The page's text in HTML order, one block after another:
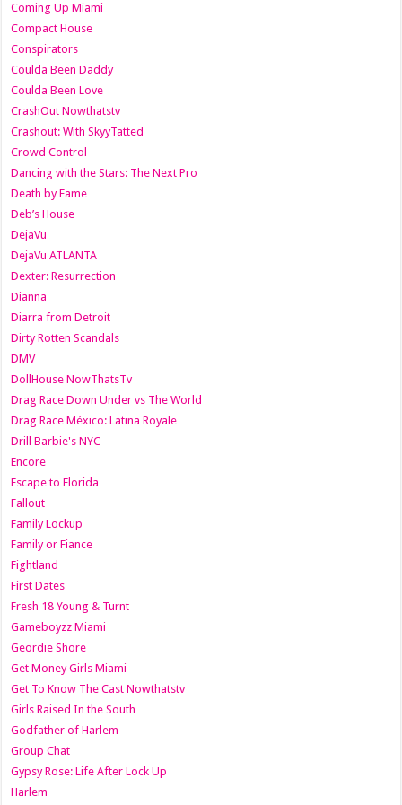
Coming Up Miami
Compact House
Conspirators
Coulda Been Daddy
Coulda Been Love
CrashOut Nowthatstv
Crashout: With SkyyTatted
Crowd Control
Dancing with the Stars: The Next Pro
Death by Fame
Deb’s House
DejaVu
DejaVu ATLANTA
Dexter: Resurrection
Dianna
Diarra from Detroit
Dirty Rotten Scandals
DMV
DollHouse NowThatsTv
Drag Race Down Under vs The World
Drag Race México: Latina Royale
Drill Barbie's NYC
Encore
Escape to Florida
Fallout
Family Lockup
Family or Fiance
Fightland
First Dates
Fresh 18 Young & Turnt
Gameboyzz Miami
Geordie Shore
Get Money Girls Miami
Get To Know The Cast Nowthatstv
Girls Raised In the South
Godfather of Harlem
Group Chat
Gypsy Rose: Life After Lock Up
Harlem